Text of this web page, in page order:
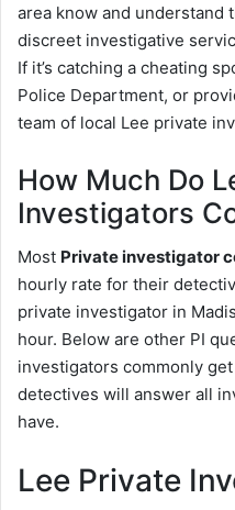
area know and understand
discreet investigative
If it’s catching a cheating
Police Department, or
team of local Lee private
How Much Do
Investigators
Most Private investigator
hourly rate for their
private investigator in
hour. Below are other PI
investigators commonly
detectives will answer all
have.
Lee Private